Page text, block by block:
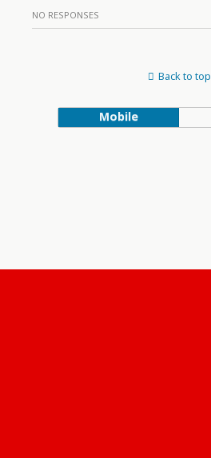
NO RESPONSES
Back to top
Mobile